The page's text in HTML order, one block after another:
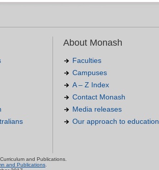
About Monash
Faculties
Campuses
A – Z Index
Contact Monash
Media releases
Our approach to education
and Publications.
and Publications.